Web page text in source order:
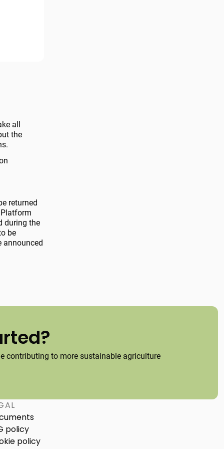
all
the
returned
during the
be
announced
contributing to more sustainable agriculture
policy
policy